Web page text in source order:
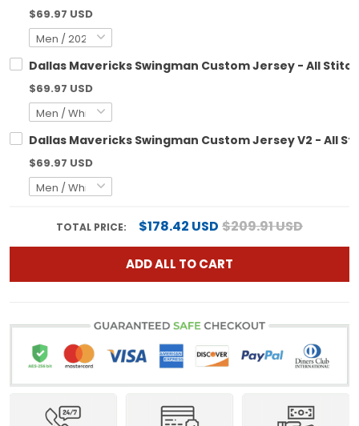
$69.97 USD
Dallas Mavericks Swingman Custom Jersey - All
$69.97 USD
Dallas Mavericks Swingman Custom Jersey V2 - All
$69.97 USD
TOTAL PRICE: $178.42 USD $209.91 USD
ADD ALL TO CART